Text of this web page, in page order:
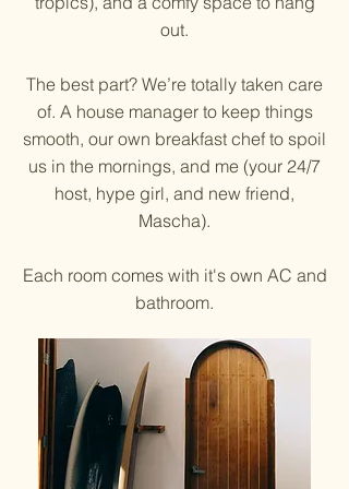
out.
The best part? We’re totally taken care
of. A house manager to keep things
smooth, our own breakfast chef to spoil
us in the mornings, and me (your 24/7
host, hype girl, and new friend,
Mascha).
Each room comes with it's own AC and
bathroom.